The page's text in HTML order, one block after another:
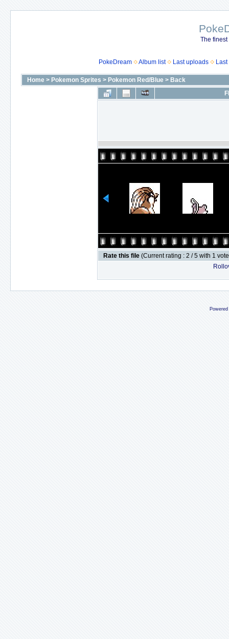
The
PokeDream Album list Last uploads
Home > Pokemon Sprites > Pokemon Red/Blue > Back
Rate this file (Current rating : 2 / 5 with 1